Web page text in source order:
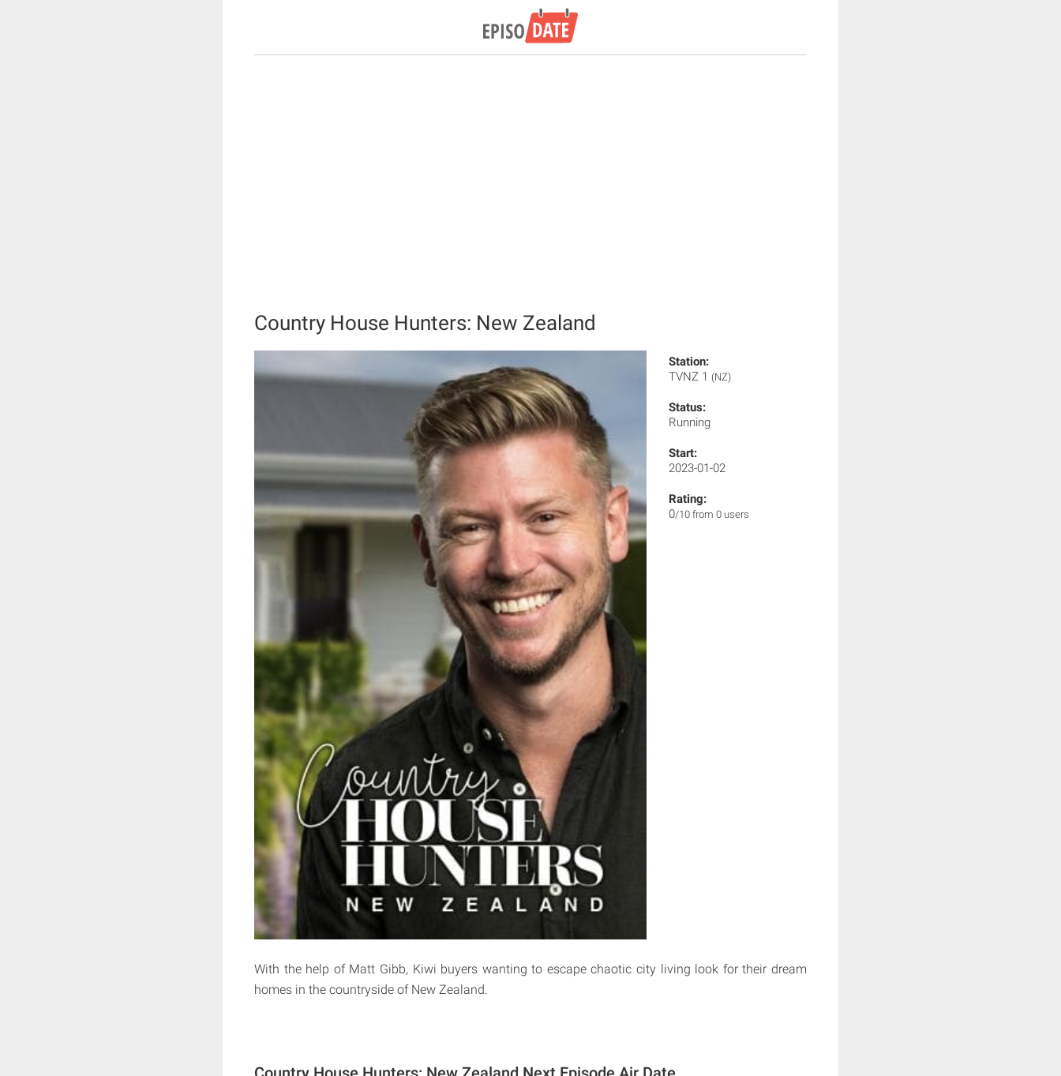
Country House Hunters: New Zealand
Station:
TVNZ 1 (NZ)
Status:
Running
Start:
2023-01-02
Rating:
0/10 from 0 users
With the help of Matt Gibb, Kiwi buyers wanting to escape chaotic city living look for their dream
homes in the countryside of New Zealand.